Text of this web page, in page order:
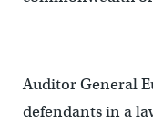
Auditor General
defendants in a